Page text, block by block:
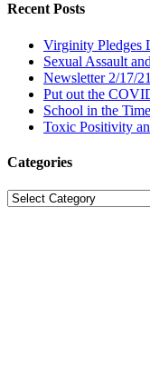
Recent Posts
Virginity Pledges
Sexual Assault
Newsletter 2/17/
Put out the
School in the
Toxic Positivity
Categories
Categories